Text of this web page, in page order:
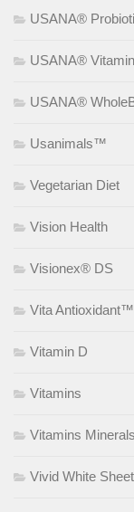
USANA®
USANA®
USANA®
Usanimals™
Vegetarian Diet
Vision Health
Visionex® DS
Vita Antioxidant™
Vitamin D
Vitamins
Vitamins
Vivid White